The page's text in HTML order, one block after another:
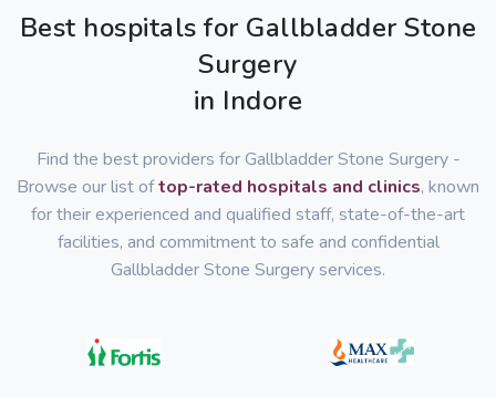
Best hospitals for Gallbladder Stone
Surgery
in Indore
Find the best providers for Gallbladder Stone Surgery -
Browse our list oftop-rated hospitals and clinics, known
for their experienced and qualified staff, state-of-the-art
facilities, and commitment to safe and confidential
Gallbladder Stone Surgery services.